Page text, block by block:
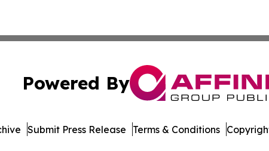
Powered By
Submit Press Release Terms & Conditions